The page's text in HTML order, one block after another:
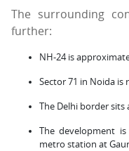
The surrounding
further:
NH-24 is
Sector 71 in Noida is
The Delhi border
The development
metro station at